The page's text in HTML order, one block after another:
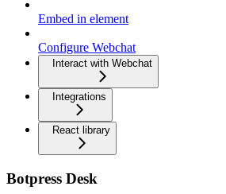
Embed in element
Configure Webchat
Interact with Webchat
Integrations
React library
Botpress Desk